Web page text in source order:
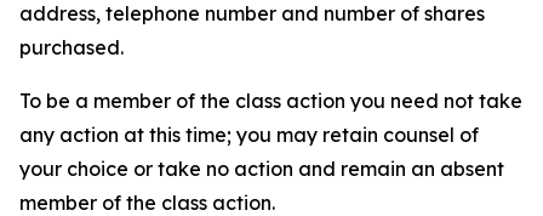
address, telephone number and number of shares
purchased.
To be a member of the class action you need not take
any action at this time; you may retain counsel of
your choice or take no action and remain an absent
member of the class action.